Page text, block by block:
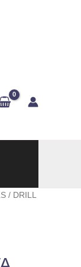
/ DRILL